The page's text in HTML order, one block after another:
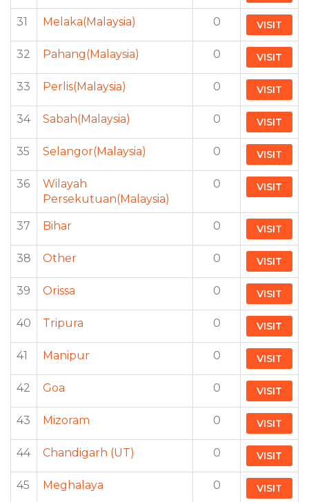
31 Melaka(Malaysia) 0 VISIT
32 Pahang(Malaysia) 0 VISIT
33 Perlis(Malaysia) 0 VISIT
34 Sabah(Malaysia) 0 VISIT
35 Selangor(Malaysia) 0 VISIT
36
Wilayah
Persekutuan(Malaysia)
0 VISIT
37 Bihar 0 VISIT
38 Other 0 VISIT
39 Orissa 0 VISIT
40 Tripura 0 VISIT
41 Manipur 0 VISIT
42 Goa 0 VISIT
43 Mizoram 0 VISIT
44 Chandigarh (UT) 0 VISIT
45 Meghalaya 0 VISIT